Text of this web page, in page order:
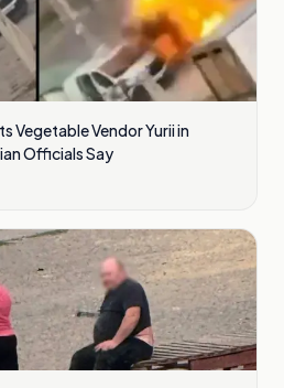
Vegetable Vendor Yurii in
Officials Say